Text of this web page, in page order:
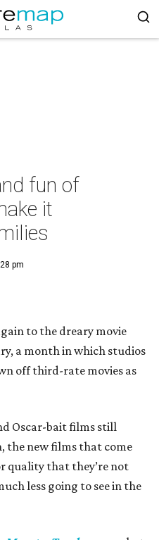
fun of
it
pm
to the dreary movie
a month in which studios
off third-rate movies as
Oscar-bait films still
the new films that come
quality that they’re not
less going to see in the